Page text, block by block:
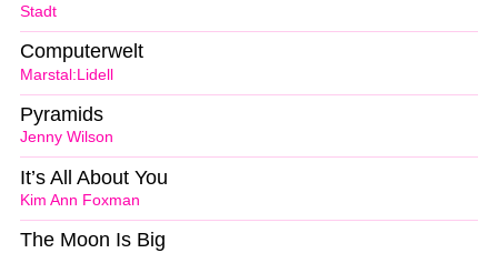
Stadt
Marstal:Lidell
Computerwelt
Jenny Wilson
Pyramids
Kim Ann Foxman
It’s All About You
The Moon Is Big